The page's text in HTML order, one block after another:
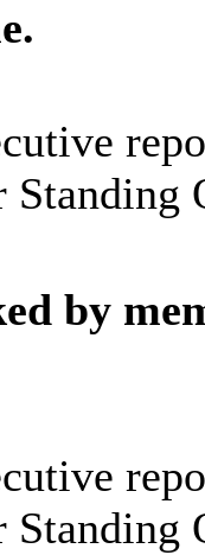
Standing
by
Standing